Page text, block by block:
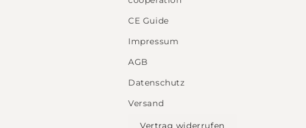
CE Guide
Impressum
AGB
Datenschutz
Versand